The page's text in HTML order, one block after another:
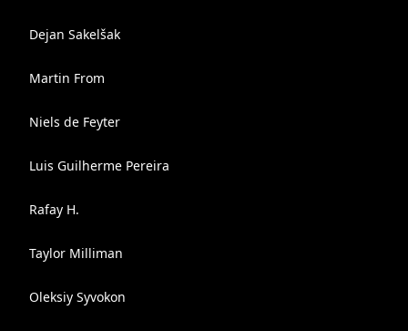
Dejan Sakelšak
Martin From
Niels de Feyter
Luis Guilherme Pereira
Rafay H.
Taylor Milliman
Oleksiy Syvokon